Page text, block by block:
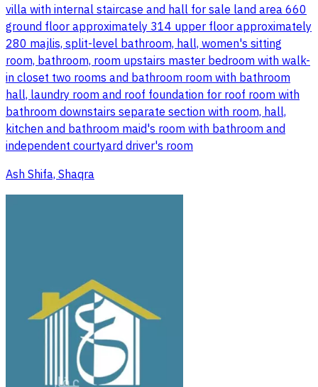
villa with internal staircase and hall for sale land area 660
ground floor approximately 314 upper floor approximately
280 majlis, split-level bathroom, hall, women's sitting
room, bathroom, room upstairs master bedroom with walk-
in closet two rooms and bathroom room with bathroom
hall, laundry room and roof foundation for roof room with
bathroom downstairs separate section with room, hall,
kitchen and bathroom maid's room with bathroom and
independent courtyard driver's room
Ash Shifa, Shaqra